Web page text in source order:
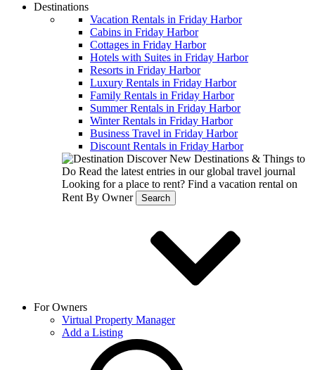
Destinations
Vacation Rentals in Friday Harbor
Cabins in Friday Harbor
Cottages in Friday Harbor
Hotels with Suites in Friday Harbor
Resorts in Friday Harbor
Luxury Rentals in Friday Harbor
Family Rentals in Friday Harbor
Summer Rentals in Friday Harbor
Winter Rentals in Friday Harbor
Business Travel in Friday Harbor
Discount Rentals in Friday Harbor
Discover New Destinations & Things to
Do Read the latest entries in our global travel journal
Looking for a place to rent? Find a vacation rental on
Rent By Owner
Search
For Owners
Virtual Property Manager
Add a Listing